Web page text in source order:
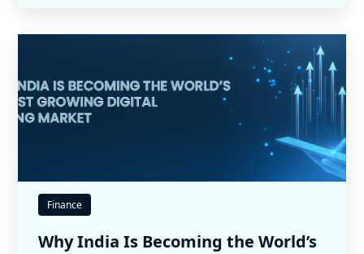
Finance
Why India Is Becoming the World’s